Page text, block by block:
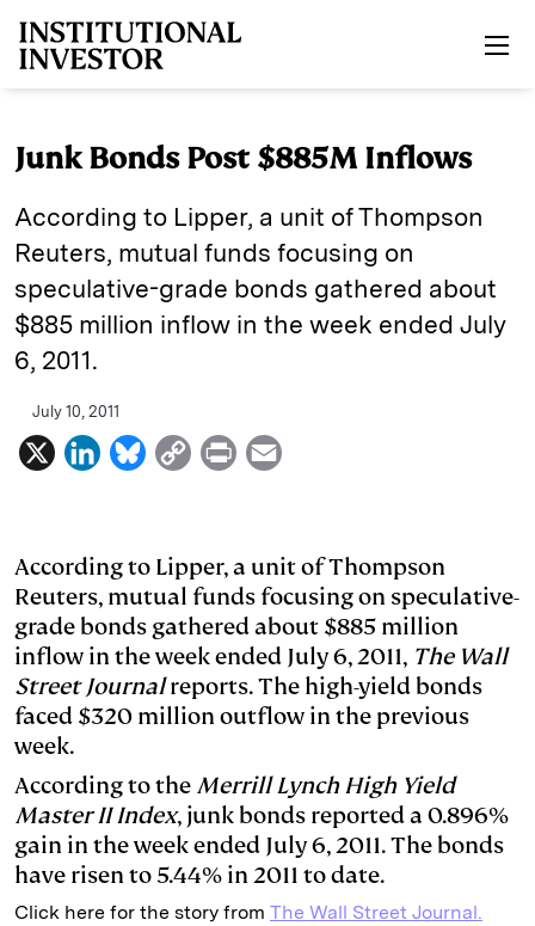
Junk Bonds Post $885M Inflows
According to Lipper, a unit of Thompson
Reuters, mutual funds focusing on
speculative-grade bonds gathered about
$885 million inflow in the week ended July
6, 2011.
July 10, 2011
X
L
k
e
d
I
n
B
e
s
k
y
C
y
L
i
n
k
P
n
t
i
l
According to Lipper, a unit of Thompson
Reuters, mutual funds focusing on speculative-
grade bonds gathered about $885 million
inflow in the week ended July 6, 2011, The Wall
Street Journalreports. The high-yield bonds
faced $320 million outflow in the previous
week.
According to the Merrill Lynch High Yield
Master II Index, junk bonds reported a 0.896%
gain in the week ended July 6, 2011. The bonds
have risen to 5.44% in 2011 to date.
Click here for the story from The Wall Street Journal.